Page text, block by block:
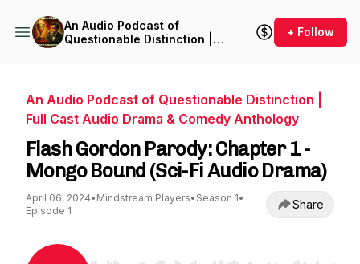
An Audio Podcast of
Questionable Distinction |
+ Follow
An Audio Podcast of Questionable Distinction |
Full Cast Audio Drama & Comedy Anthology
Flash Gordon Parody: Chapter 1 -
Mongo Bound (Sci-Fi Audio Drama)⁠
April 06, 2024• Mindstream Players• Season 1•
Episode 1
Share